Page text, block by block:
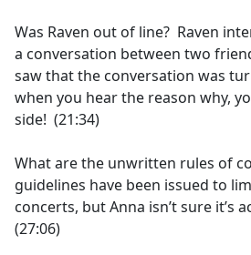
Was Raven out of line? Raven
a conversation between two
saw that the conversation was
when you hear the reason why,
side! (21:34)
What are the unwritten rules of
guidelines have been issued to
concerts, but Anna isn’t sure it’s
(27:06)